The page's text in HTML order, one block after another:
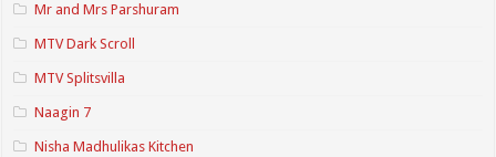
Mr and Mrs Parshuram
MTV Dark Scroll
MTV Splitsvilla
Naagin 7
Nisha Madhulikas Kitchen